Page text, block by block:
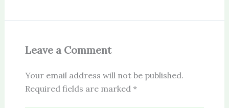
Leave a Comment
Your email address will not be published.
Required fields are marked *